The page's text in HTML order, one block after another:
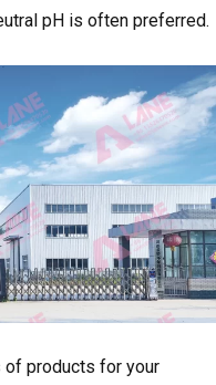
pH is often preferred.
products for your